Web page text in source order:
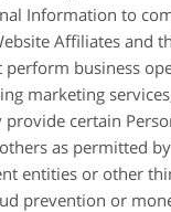
Information to
Affiliates and
perform business
marketing
provide certain
as permitted
entities or other
prevention or